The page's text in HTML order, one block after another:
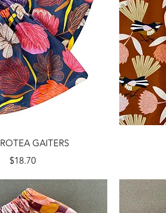
View
GAITERS
Price
$18.70